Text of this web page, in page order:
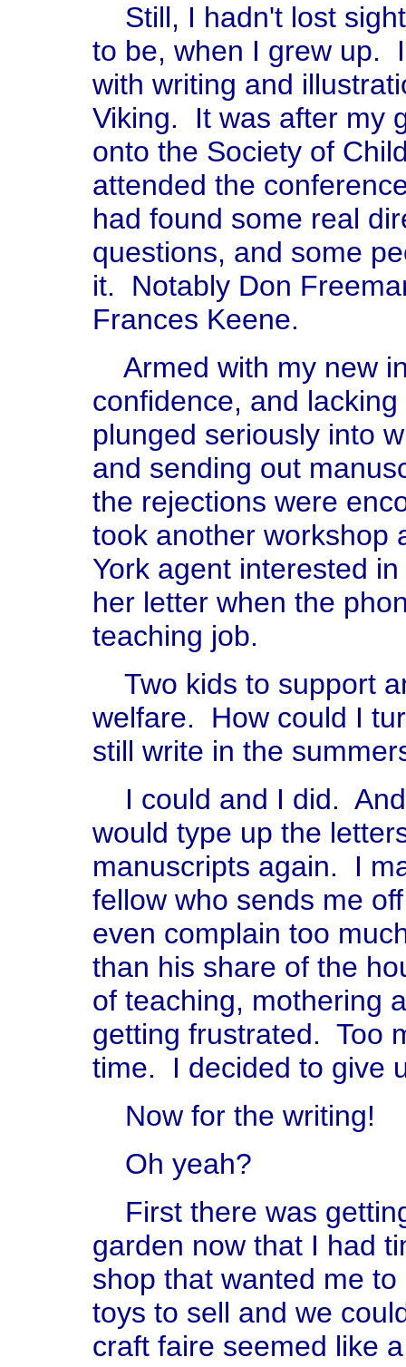
Still, I hadn't lost
to be, when I grew up.
with writing and
Viking. It was after my
onto the Society of
attended the
had found some real
questions, and some
it. Notably Don
Frances Keene.
Armed with my new
confidence, and
plunged seriously into
and sending out
the rejections were
took another workshop
York agent interested
her letter when the
teaching job.
Two kids to support
welfare. How could I
still write in the
I could and I did.
would type up the
manuscripts again. I
fellow who sends me
even complain too
than his share of the
of teaching, mothering
getting frustrated. Too
time. I decided to give
Now for the writing!
Oh yeah?
First there was
garden now that I had
shop that wanted me
toys to sell and we
craft faire seemed like